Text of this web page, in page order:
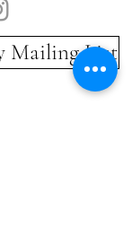
Mailing List